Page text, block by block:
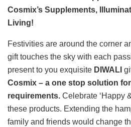
Cosmix’s Supplements,
Living!
Festivities are around the corner
gift touches the sky with each
present to you exquisite DIWALI
Cosmix – a one stop solution
requirements. Celebrate ‘Happy
these products. Extending the
family and friends would change